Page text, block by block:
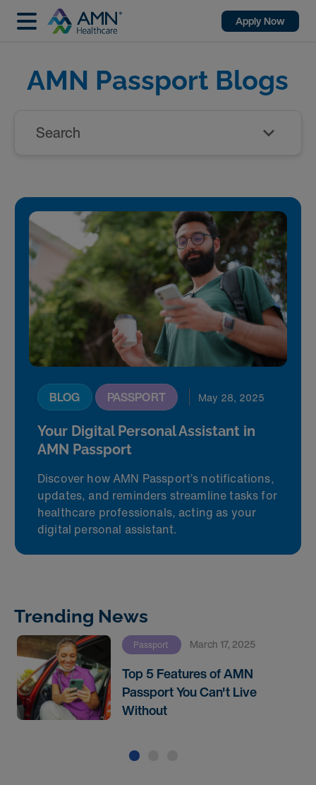
Apply Now
AMN Passport Blogs
Search
BLOG PASSPORT May 28, 2025
Your Digital Personal Assistant in
AMN Passport
Discover how AMN Passport’s notifications,
updates, and reminders streamline tasks for
healthcare professionals, acting as your
digital personal assistant.
Trending News
Passport March 17, 2025
Top 5 Features of AMN
Passport You Can't Live
Without